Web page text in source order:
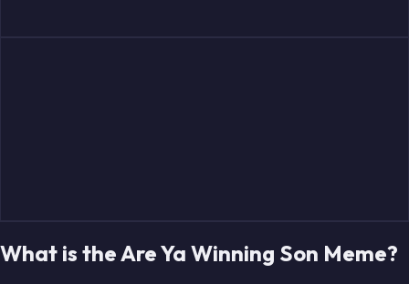
What is the Are Ya Winning Son Meme?